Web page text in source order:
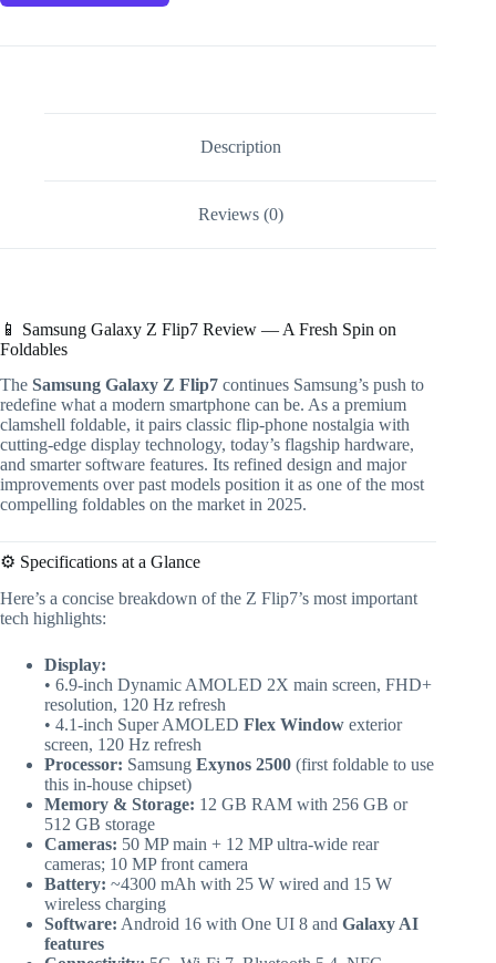
Description
Reviews (0)
📱 Samsung Galaxy Z Flip7 Review — A Fresh Spin on
Foldables
The Samsung Galaxy Z Flip7 continues Samsung’s push to
redefine what a modern smartphone can be. As a premium
clamshell foldable, it pairs classic flip-phone nostalgia with
cutting-edge display technology, today’s flagship hardware,
and smarter software features. Its refined design and major
improvements over past models position it as one of the most
compelling foldables on the market in 2025.
⚙️ Specifications at a Glance
Here’s a concise breakdown of the Z Flip7’s most important
tech highlights:
Display:
• 6.9-inch Dynamic AMOLED 2X main screen, FHD+
resolution, 120 Hz refresh
• 4.1-inch Super AMOLED Flex Window exterior
screen, 120 Hz refresh
Processor: Samsung Exynos 2500 (first foldable to use
this in-house chipset)
Memory & Storage: 12 GB RAM with 256 GB or
512 GB storage
Cameras: 50 MP main + 12 MP ultra-wide rear
cameras; 10 MP front camera
Battery: ~4300 mAh with 25 W wired and 15 W
wireless charging
Software: Android 16 with One UI 8 and Galaxy AI
features